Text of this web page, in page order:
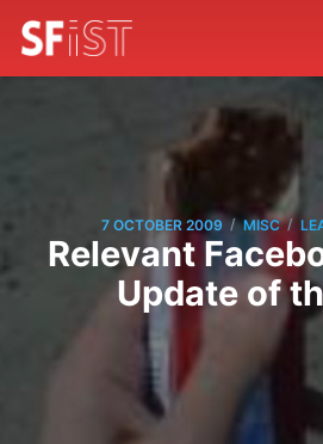
7 OCTOBER 2009 / MISC /
Relevant
Update of